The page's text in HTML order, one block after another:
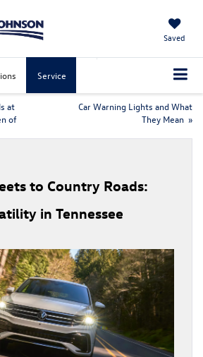
Saved
Service
at
of
Car Warning Lights and What
They Mean »
to Country Roads:
in Tennessee